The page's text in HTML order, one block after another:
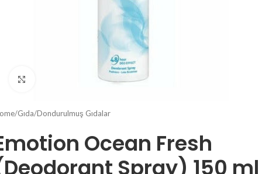
/Gıda/Dondurulmuş Gıdalar
Ocean Fresh
Spray) 150 ml